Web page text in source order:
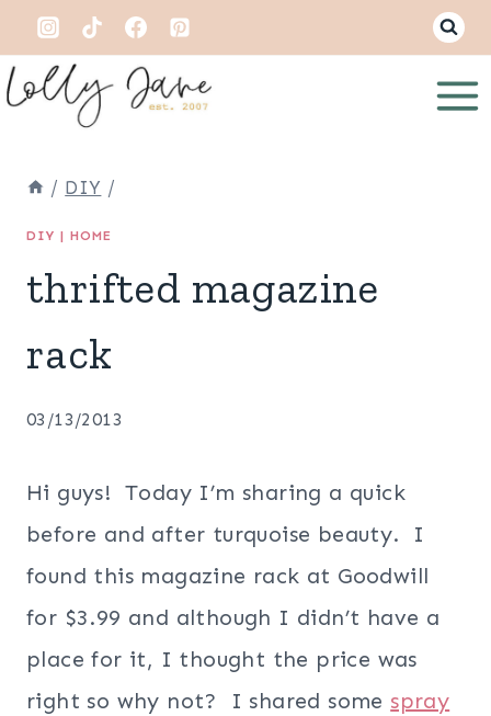
Skip
to
content
/ DIY /
DIY | HOME
thrifted magazine
rack
03/13/2013
Hi guys! Today I’m sharing a quick
before and after turquoise beauty. I
found this magazine rack at Goodwill
for $3.99 and although I didn’t have a
place for it, I thought the price was
right so why not? I shared some spray